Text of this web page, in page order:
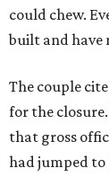
could chew.
built and have
The couple
for the closure.
that gross
had jumped to